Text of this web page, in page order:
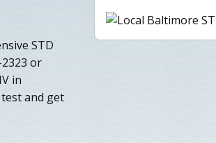
STD
or
in
and get